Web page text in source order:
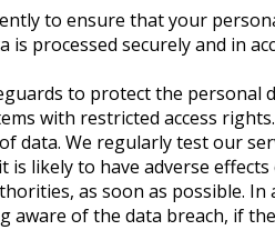
to ensure that your
processed securely and in
to protect the personal
with restricted access
data. We regularly test our
likely to have adverse
as soon as possible.
of the data breach, if